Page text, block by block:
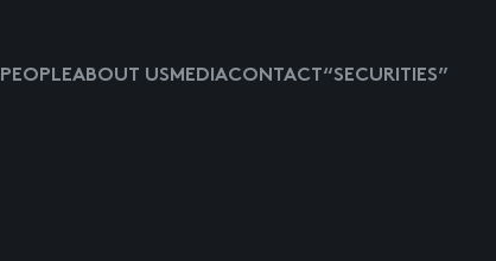
PEOPLEABOUT USMEDIACONTACT “SECURITIES”